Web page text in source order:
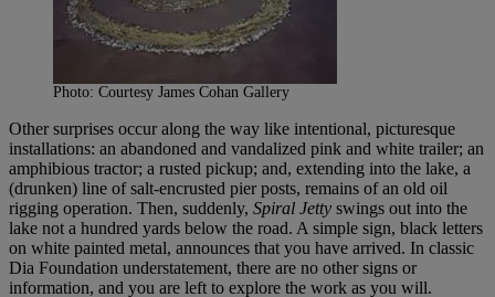
Photo: Courtesy James Cohan Gallery
Other surprises occur along the way like intentional, picturesque
installations: an abandoned and vandalized pink and white trailer; an
amphibious tractor; a rusted pickup; and, extending into the lake, a
(drunken) line of salt-encrusted pier posts, remains of an old oil
rigging operation. Then, suddenly, Spiral Jetty swings out into the
lake not a hundred yards below the road. A simple sign, black letters
on white painted metal, announces that you have arrived. In classic
Dia Foundation understatement, there are no other signs or
information, and you are left to explore the work as you will.